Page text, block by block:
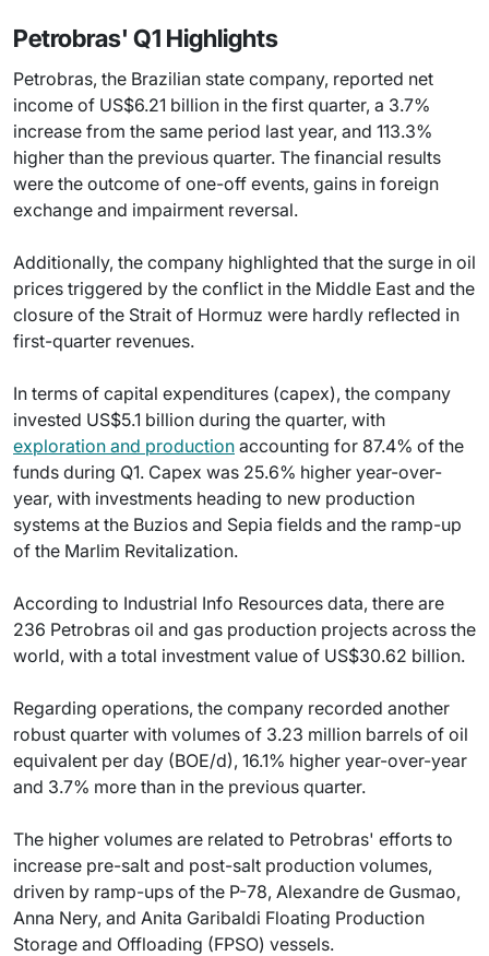
Petrobras' Q1 Highlights
Petrobras, the Brazilian state company, reported net
income of US$6.21 billion in the first quarter, a 3.7%
increase from the same period last year, and 113.3%
higher than the previous quarter. The financial results
were the outcome of one-off events, gains in foreign
exchange and impairment reversal.
Additionally, the company highlighted that the surge in oil
prices triggered by the conflict in the Middle East and the
closure of the Strait of Hormuz were hardly reflected in
first-quarter revenues.
In terms of capital expenditures (capex), the company
invested US$5.1 billion during the quarter, with
exploration and production accounting for 87.4% of the
funds during Q1. Capex was 25.6% higher year-over-
year, with investments heading to new production
systems at the Buzios and Sepia fields and the ramp-up
of the Marlim Revitalization.
According to Industrial Info Resources data, there are
236 Petrobras oil and gas production projects across the
world, with a total investment value of US$30.62 billion.
Regarding operations, the company recorded another
robust quarter with volumes of 3.23 million barrels of oil
equivalent per day (BOE/d), 16.1% higher year-over-year
and 3.7% more than in the previous quarter.
The higher volumes are related to Petrobras' efforts to
increase pre-salt and post-salt production volumes,
driven by ramp-ups of the P-78, Alexandre de Gusmao,
Anna Nery, and Anita Garibaldi Floating Production
Storage and Offloading (FPSO) vessels.